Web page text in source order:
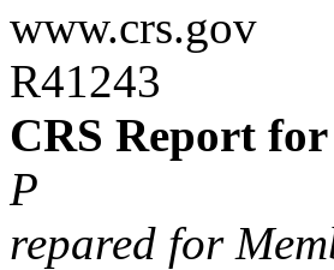
www.crs.gov
R41243
CRS Report for
P
repared for